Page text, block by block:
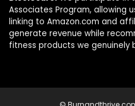
Associates Program, allowing
linking to Amazon.com and
generate revenue while
fitness products we genuinely